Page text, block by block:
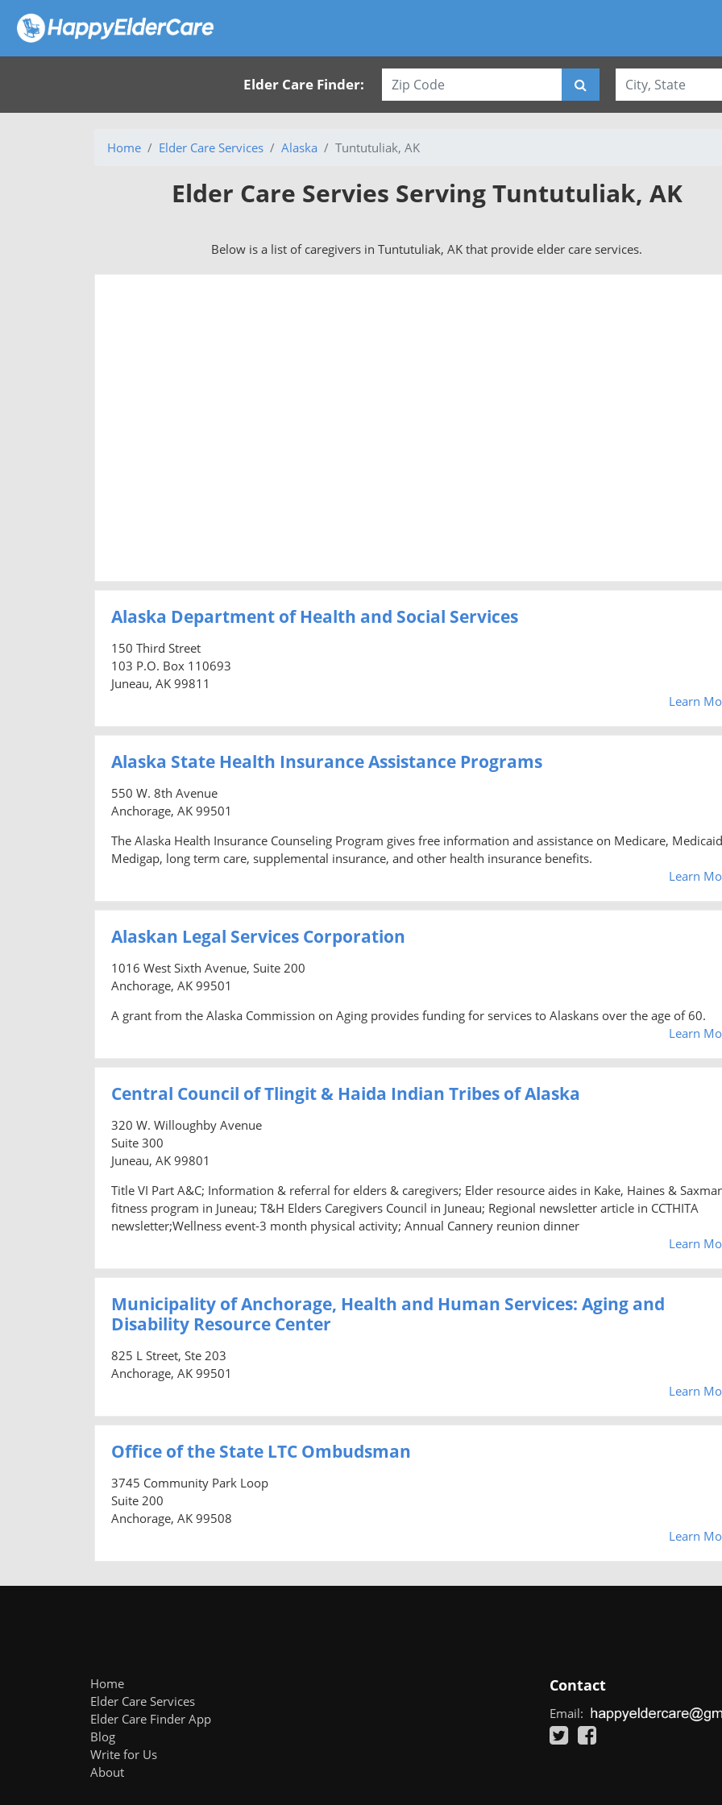
Elder Care Finder:
Home Elder Care Services Alaska Tuntutuliak, AK
Elder Care Servies Serving Tuntutuliak, AK
Below is a list of caregivers in Tuntutuliak, AK that provide elder care services.
Alaska Department of Health and Social Services
150 Third Street
103 P.O. Box 110693
Juneau, AK 99811
Learn
Alaska State Health Insurance Assistance Programs
550 W. 8th Avenue
Anchorage, AK 99501
The Alaska Health Insurance Counseling Program gives free information and assistance on Medicare,
Medigap, long term care, supplemental insurance, and other health insurance benefits.
Learn
Alaskan Legal Services Corporation
1016 West Sixth Avenue, Suite 200
Anchorage, AK 99501
A grant from the Alaska Commission on Aging provides funding for services to Alaskans over the age of 60.
Learn
Central Council of Tlingit & Haida Indian Tribes of Alaska
320 W. Willoughby Avenue
Suite 300
Juneau, AK 99801
Title VI Part A&C; Information & referral for elders & caregivers; Elder resource aides in Kake, Haines &
fitness program in Juneau; T&H Elders Caregivers Council in Juneau; Regional newsletter article in CCTHITA
newsletter;Wellness event-3 month physical activity; Annual Cannery reunion dinner
Learn
Municipality of Anchorage, Health and Human Services: Aging and
Disability Resource Center
825 L Street, Ste 203
Anchorage, AK 99501
Learn
Office of the State LTC Ombudsman
3745 Community Park Loop
Suite 200
Anchorage, AK 99508
Learn
Home
Elder Care Services
Elder Care Finder App
Blog
Write for Us
About
Contact
Email: